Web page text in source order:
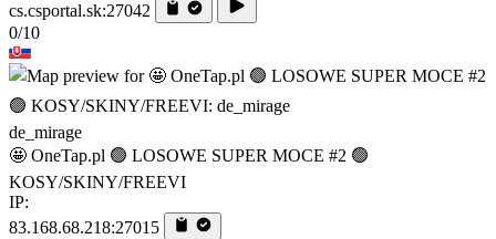
cs.csportal.sk:27042
0/10
de_mirage
🤩 OneTap.pl 🟢 LOSOWE SUPER MOCE #2 🟢
KOSY/SKINY/FREEVI
IP:
83.168.68.218:27015